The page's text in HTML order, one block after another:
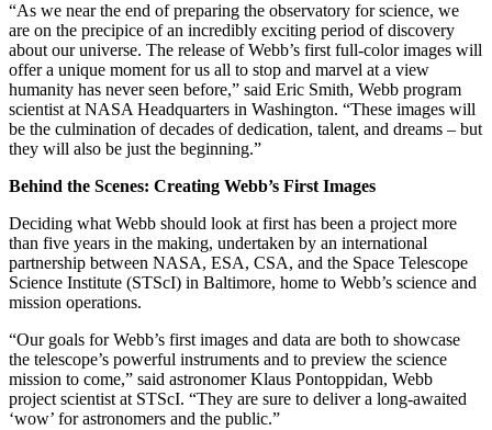
“As we near the end of preparing the observatory for science, we
are on the precipice of an incredibly exciting period of discovery
about our universe. The release of Webb’s first full-color images will
offer a unique moment for us all to stop and marvel at a view
humanity has never seen before,” said Eric Smith, Webb program
scientist at NASA Headquarters in Washington. “These images will
be the culmination of decades of dedication, talent, and dreams – but
they will also be just the beginning.”
Behind the Scenes: Creating Webb’s First Images
Deciding what Webb should look at first has been a project more
than five years in the making, undertaken by an international
partnership between NASA, ESA, CSA, and the Space Telescope
Science Institute (STScI) in Baltimore, home to Webb’s science and
mission operations.
“Our goals for Webb’s first images and data are both to showcase
the telescope’s powerful instruments and to preview the science
mission to come,” said astronomer Klaus Pontoppidan, Webb
project scientist at STScI. “They are sure to deliver a long-awaited
‘wow’ for astronomers and the public.”